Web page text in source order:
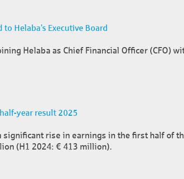
Helaba’s Executive Board
Helaba as Chief Financial Officer (CFO)
year result 2025
significant rise in earnings in the first half of
(H1 2024: € 413 million).